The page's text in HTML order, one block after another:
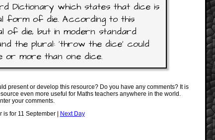
Dictionary which states that dice is
form of die. According to this
of die, but in modern standard
the plural: 'throw the dice' could
more than one dice.
present or develop this resource? Do you have any comments? It is
even more useful for Maths teachers anywhere in the world.
your comments.
is for 11 September | Next Day